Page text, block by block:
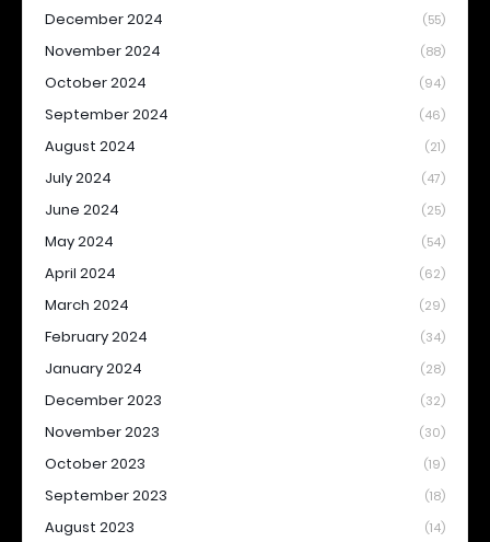
December 2024 (55)
November 2024 (88)
October 2024 (94)
September 2024 (46)
August 2024 (21)
July 2024 (47)
June 2024 (25)
May 2024 (54)
April 2024 (62)
March 2024 (29)
February 2024 (34)
January 2024 (28)
December 2023 (32)
November 2023 (30)
October 2023 (19)
September 2023 (18)
August 2023 (14)